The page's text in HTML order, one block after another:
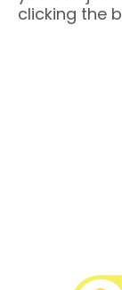
clicking the